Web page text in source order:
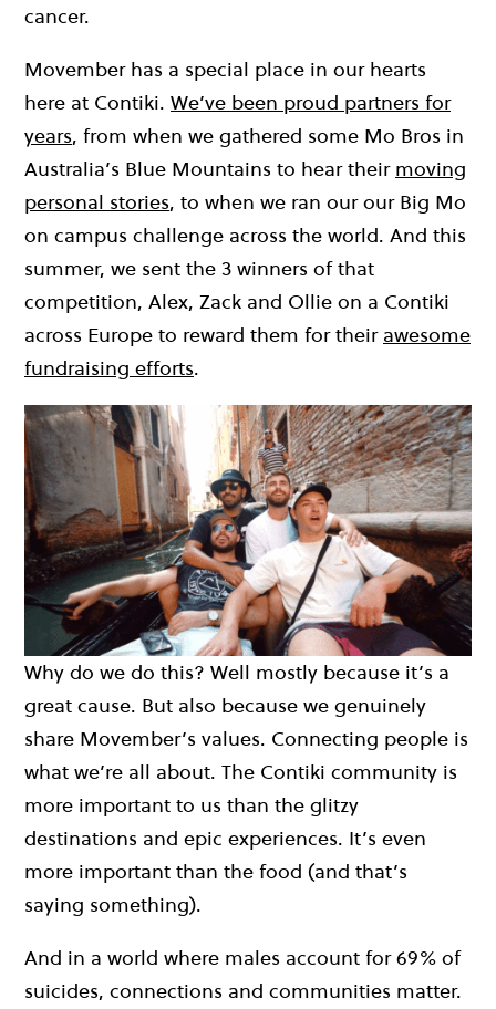
cancer.
Movember has a special place in our hearts
here at Contiki. We’ve been proud partners for
years, from when we gathered some Mo Bros in
Australia’s Blue Mountains to hear their moving
personal stories, to when we ran our our Big Mo
on campus challenge across the world. And this
summer, we sent the 3 winners of that
competition, Alex, Zack and Ollie on a Contiki
across Europe to reward them for their awesome
fundraising efforts.
Why do we do this? Well mostly because it’s a
great cause. But also because we genuinely
share Movember’s values. Connecting people is
what we’re all about. The Contiki community is
more important to us than the glitzy
destinations and epic experiences. It’s even
more important than the food (and that’s
saying something).
And in a world where males account for 69% of
suicides, connections and communities matter.